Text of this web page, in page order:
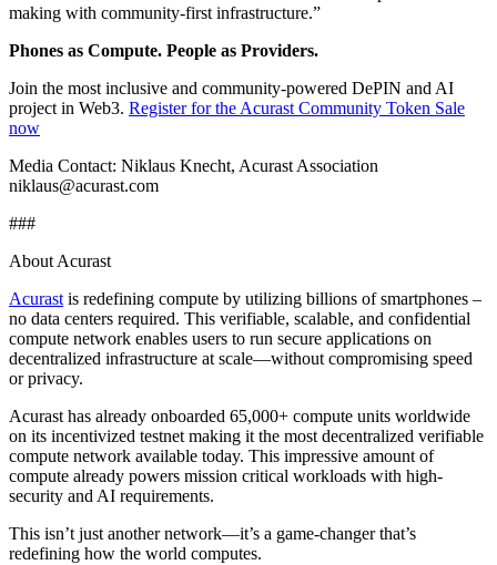
making with community-first infrastructure.”
Phones as Compute. People as Providers.
Join the most inclusive and community-powered DePIN and AI
project in Web3. Register for the Acurast Community Token Sale
now
Media Contact: Niklaus Knecht, Acurast Association
niklaus@acurast.com
###
About Acurast
Acurast is redefining compute by utilizing billions of smartphones –
no data centers required. This verifiable, scalable, and confidential
compute network enables users to run secure applications on
decentralized infrastructure at scale—without compromising speed
or privacy.
Acurast has already onboarded 65,000+ compute units worldwide
on its incentivized testnet making it the most decentralized verifiable
compute network available today. This impressive amount of
compute already powers mission critical workloads with high-
security and AI requirements.
This isn’t just another network—it’s a game-changer that’s
redefining how the world computes.